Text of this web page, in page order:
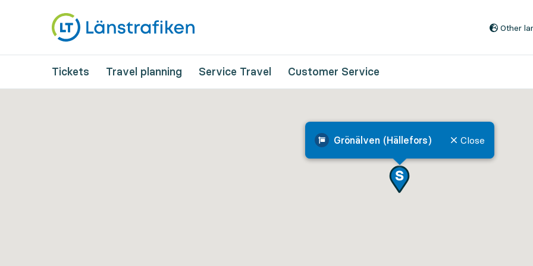
Other
Tickets Travel planning Service Travel Customer Service
Grönälven (Hällefors) Close